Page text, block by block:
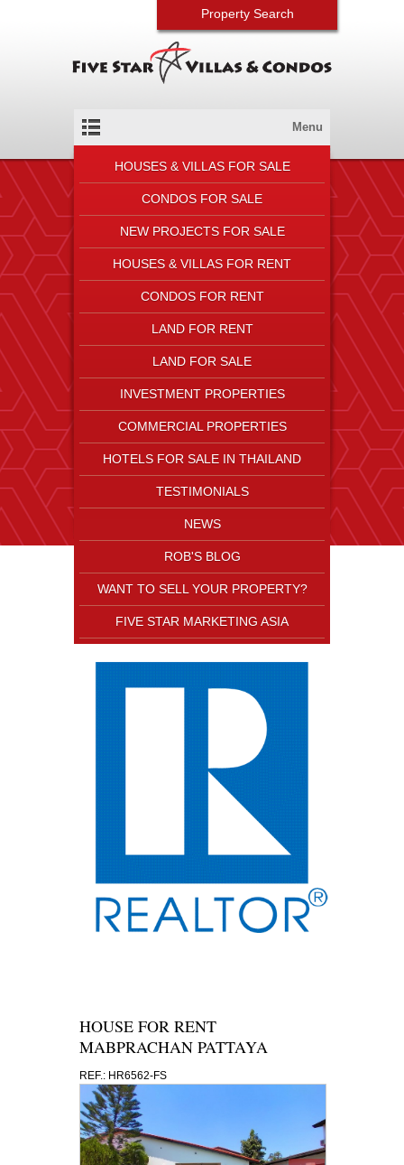
Property Search
Menu
HOUSES & VILLAS FOR SALE
CONDOS FOR SALE
NEW PROJECTS FOR SALE
HOUSES & VILLAS FOR RENT
CONDOS FOR RENT
LAND FOR RENT
LAND FOR SALE
INVESTMENT PROPERTIES
COMMERCIAL PROPERTIES
HOTELS FOR SALE IN THAILAND
TESTIMONIALS
NEWS
ROB'S BLOG
WANT TO SELL YOUR PROPERTY?
FIVE STAR MARKETING ASIA
HOUSE FOR RENT
MABPRACHAN PATTAYA
REF.: HR6562-FS